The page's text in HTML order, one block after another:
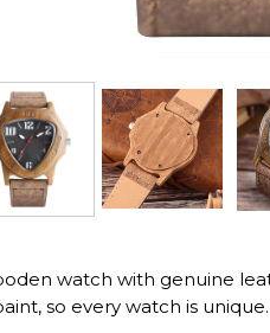
watch with genuine
so every watch is unique.